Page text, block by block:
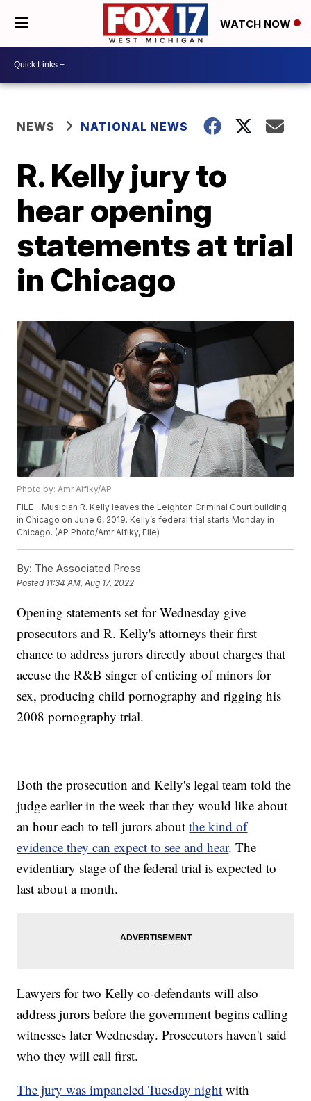
WATCH NOW
NEWS NATIONAL NEWS
R. Kelly jury to
hear opening
statements at trial
in Chicago
Photo by: Amr Alfiky/AP
FILE - Musician R. Kelly leaves the Leighton Criminal Court building
in Chicago on June 6, 2019. Kelly’s federal trial starts Monday in
Chicago. (AP Photo/Amr Alfiky, File)
By: The Associated Press
Posted 11:34 AM, Aug 17, 2022
Opening statements set for Wednesday give
prosecutors and R. Kelly's attorneys their first
chance to address jurors directly about charges that
accuse the R&B singer of enticing of minors for
sex, producing child pornography and rigging his
2008 pornography trial.
Both the prosecution and Kelly's legal team told the
judge earlier in the week that they would like about
an hour each to tell jurors aboutthe kind of
evidence they can expect to see and hear. The
evidentiary stage of the federal trial is expected to
last about a month.
Lawyers for two Kelly co-defendants will also
address jurors before the government begins calling
witnesses later Wednesday. Prosecutors haven't said
who they will call first.
The jury was impaneled Tuesday night with